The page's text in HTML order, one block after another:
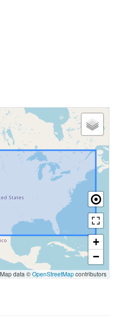
+
−
Map data ©OpenStreetMapcontributors